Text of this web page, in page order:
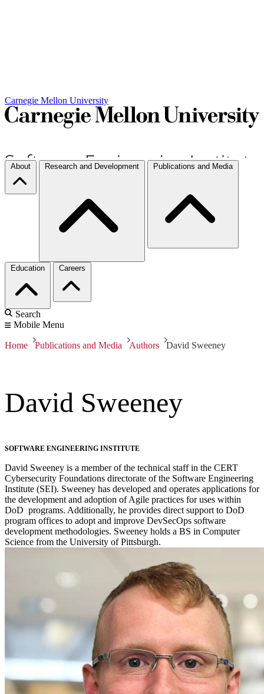
Carnegie Mellon University
About Research and Development Publications and Media
Education Careers
Search
Mobile Menu
Home Publications and Media Authors David Sweeney
David Sweeney
SOFTWARE ENGINEERING INSTITUTE
David Sweeney is a member of the technical staff in the CERT
Cybersecurity Foundations directorate of the Software Engineering
Institute (SEI). Sweeney has developed and operates applications for
the development and adoption of Agile practices for uses within
DoD programs. Additionally, he provides direct support to DoD
program offices to adopt and improve DevSecOps software
development methodologies. Sweeney holds a BS in Computer
Science from the University of Pittsburgh.